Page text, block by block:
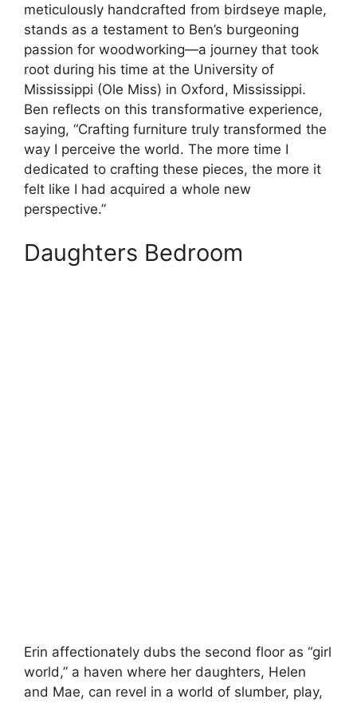
meticulously handcrafted from birdseye maple,
stands as a testament to Ben’s burgeoning
passion for woodworking—a journey that took
root during his time at the University of
Mississippi (Ole Miss) in Oxford, Mississippi.
Ben reflects on this transformative experience,
saying, “Crafting furniture truly transformed the
way I perceive the world. The more time I
dedicated to crafting these pieces, the more it
felt like I had acquired a whole new
perspective.”
Daughters Bedroom
Erin affectionately dubs the second floor as “girl
world,” a haven where her daughters, Helen
and Mae, can revel in a world of slumber, play,